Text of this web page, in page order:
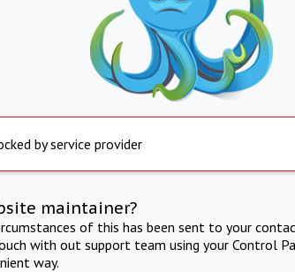
by service provider
maintainer?
of this has been sent to your
with out support team using your Control
way.